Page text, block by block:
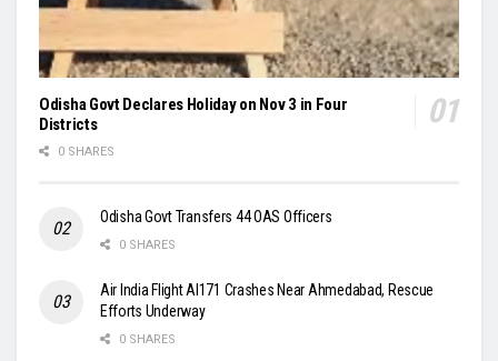
Odisha Govt Declares Holiday on Nov 3 in Four
Districts
0 SHARES
Odisha Govt Transfers 44 OAS Officers
0 SHARES
Air India Flight AI171 Crashes Near Ahmedabad, Rescue
Efforts Underway
0 SHARES